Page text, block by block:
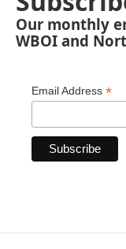
Our monthly
WBOI and
Email Address *